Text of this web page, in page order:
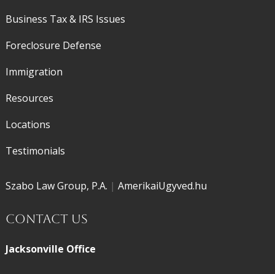
Business Tax & IRS Issues
Foreclosure Defense
Immigration
Resources
Locations
Testimonials
Szabo Law Group, P.A. | AmerikaiUgyved.hu
Contact Us
Jacksonville Office